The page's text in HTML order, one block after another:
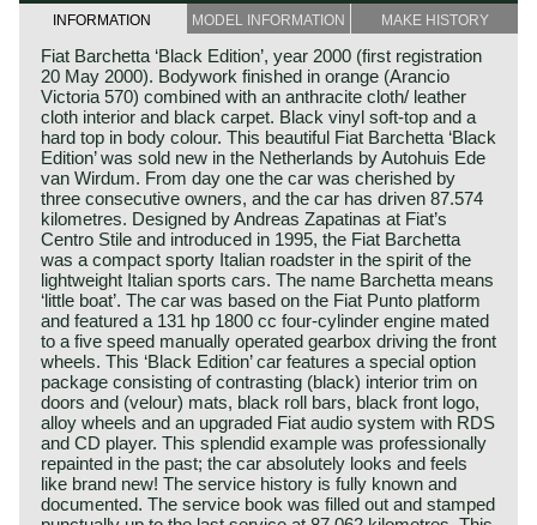
INFORMATION MODEL INFORMATION MAKE HISTORY
Fiat Barchetta ‘Black Edition’, year 2000 (first registration
20 May 2000). Bodywork finished in orange (Arancio
Victoria 570) combined with an anthracite cloth/ leather
cloth interior and black carpet. Black vinyl soft-top and a
hard top in body colour. This beautiful Fiat Barchetta ‘Black
Edition’ was sold new in the Netherlands by Autohuis Ede
van Wirdum. From day one the car was cherished by
three consecutive owners, and the car has driven 87.574
kilometres. Designed by Andreas Zapatinas at Fiat’s
Centro Stile and introduced in 1995, the Fiat Barchetta
was a compact sporty Italian roadster in the spirit of the
lightweight Italian sports cars. The name Barchetta means
‘little boat’. The car was based on the Fiat Punto platform
and featured a 131 hp 1800 cc four-cylinder engine mated
to a five speed manually operated gearbox driving the front
wheels. This ‘Black Edition’ car features a special option
package consisting of contrasting (black) interior trim on
doors and (velour) mats, black roll bars, black front logo,
alloy wheels and an upgraded Fiat audio system with RDS
and CD player. This splendid example was professionally
repainted in the past; the car absolutely looks and feels
like brand new! The service history is fully known and
documented. The service book was filled out and stamped